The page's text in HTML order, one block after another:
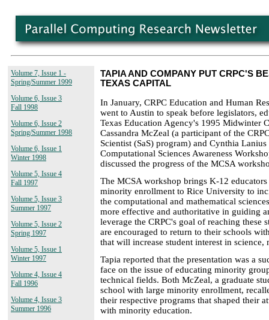
Volume 7, Issue 1 -
Spring/Summer 1999
Volume 6, Issue 3
Fall 1998
Volume 6, Issue 2
Spring/Summer 1998
Volume 6, Issue 1
Winter 1998
Volume 5, Issue 4
Fall 1997
Volume 5, Issue 3
Summer 1997
Volume 5, Issue 2
Spring 1997
Volume 5, Issue 1
Winter 1997
Volume 4, Issue 4
Fall 1996
Volume 4, Issue 3
Summer 1996
TAPIA AND COMPANY PUT CRPC'S
TEXAS CAPITAL
In January, CRPC Education and Human
went to Austin to speak before legislators,
Texas Education Agency's 1995 Midwinter
Cassandra McZeal (a participant of the
Scientist (SaS) program) and Cynthia
Computational Sciences Awareness
discussed the progress of the MCSA
The MCSA workshop brings K-12
minority enrollment to Rice University to
the computational and mathematical
more effective and authoritative in guiding
leverage the CRPC's goal of reaching these
are encouraged to return to their schools
that will increase student interest in science,
Tapia reported that the presentation was a
face on the issue of educating minority
technical fields. Both McZeal, a graduate
school with large minority enrollment,
their respective programs that shaped their
with minority education.